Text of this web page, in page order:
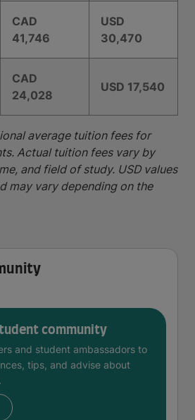
CAD
41,746
USD
30,470
CAD
24,028
USD 17,540
average tuition fees for
Actual tuition fees vary by
and field of study. USD values
may vary depending on the
community
and student ambassadors to
tips, and advise about